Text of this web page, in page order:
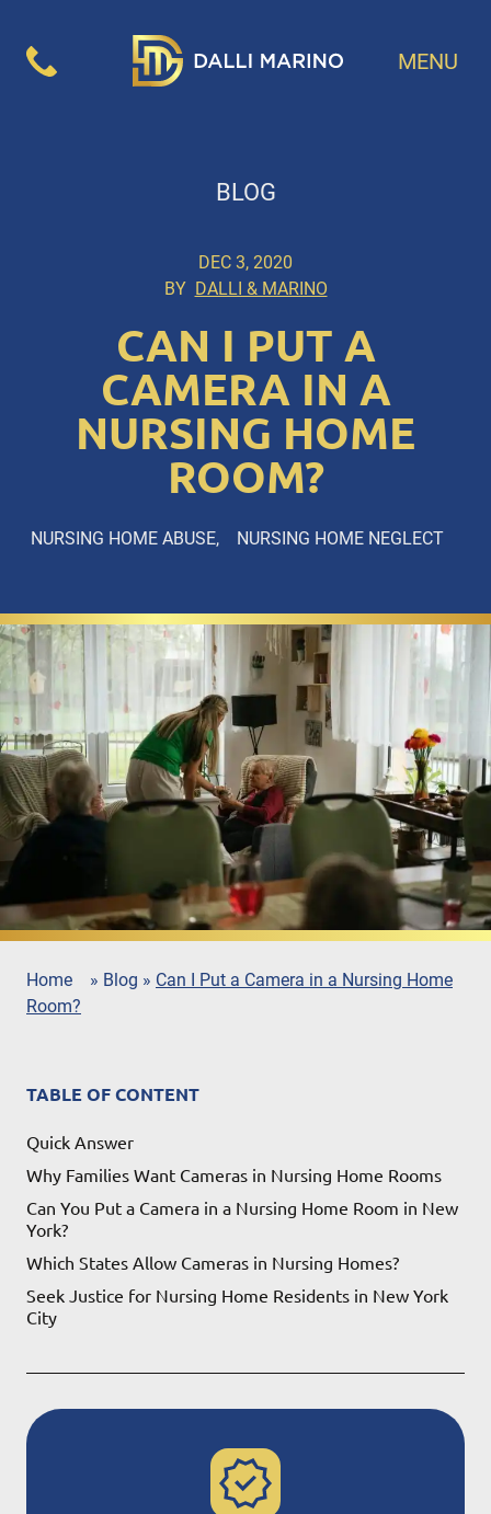
MENU
BLOG
DEC 3, 2020
BY DALLI & MARINO
CAN I PUT A
CAMERA IN A
NURSING HOME
ROOM?
NURSING HOME ABUSE NURSING HOME NEGLECT
Home » Blog » Can I Put a Camera in a Nursing Home
Room?
TABLE OF CONTENT
Quick Answer
Why Families Want Cameras in Nursing Home Rooms
Can You Put a Camera in a Nursing Home Room in New
York?
Which States Allow Cameras in Nursing Homes​?
Seek Justice for Nursing Home Residents in New York
City